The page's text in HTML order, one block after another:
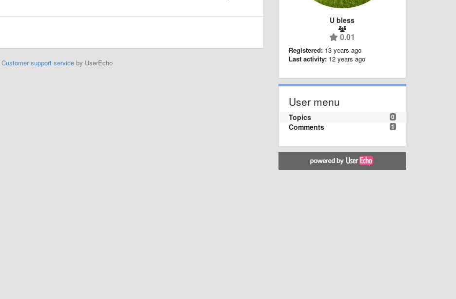
Customer support serviceby UserEcho
U bless
0.01
Registered: 13 years ago
Last activity: 12 years ago
User menu
0
Topics
1
Comments